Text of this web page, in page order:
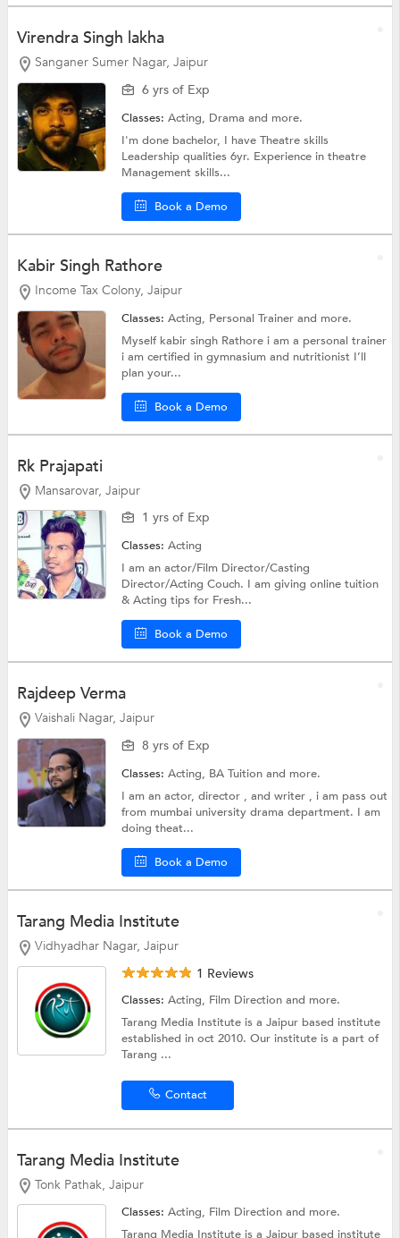
Virendra Singh lakha
Sanganer Sumer Nagar, Jaipur
6 yrs of Exp
Classes:Acting, Dramaand more.
I'm done bachelor, I have Theatre skills
Leadership qualities 6yr. Experience in theatre
Management skills...
Book a Demo
Kabir Singh Rathore
Income Tax Colony, Jaipur
Classes:Acting, Personal Trainerand more.
Myself kabir singh Rathore i am a personal trainer
i am certified in gymnasium and nutritionist I’ll
plan your...
Book a Demo
Rk Prajapati
Mansarovar, Jaipur
1 yrs of Exp
Classes:Acting
I am an actor/Film Director/Casting
Director/Acting Couch. I am giving online tuition
& Acting tips for Fresh...
Book a Demo
Rajdeep Verma
Vaishali Nagar, Jaipur
8 yrs of Exp
Classes:Acting, BA Tuitionand more.
I am an actor, director , and writer , i am pass out
from mumbai university drama department. I am
doing theat...
Book a Demo
Tarang Media Institute
Vidhyadhar Nagar, Jaipur
1 Reviews
Classes:Acting, Film Directionand more.
Tarang Media Institute is a Jaipur based institute
established in oct 2010. Our institute is a part of
Tarang ...
Contact
Tarang Media Institute
Tonk Pathak, Jaipur
Classes:Acting, Film Directionand more.
Tarang Media Institute is a Jaipur based institute